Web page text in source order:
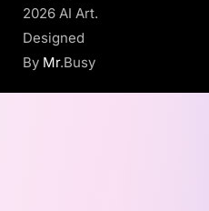
2026 AI Art.
Designed
By Mr.Busy